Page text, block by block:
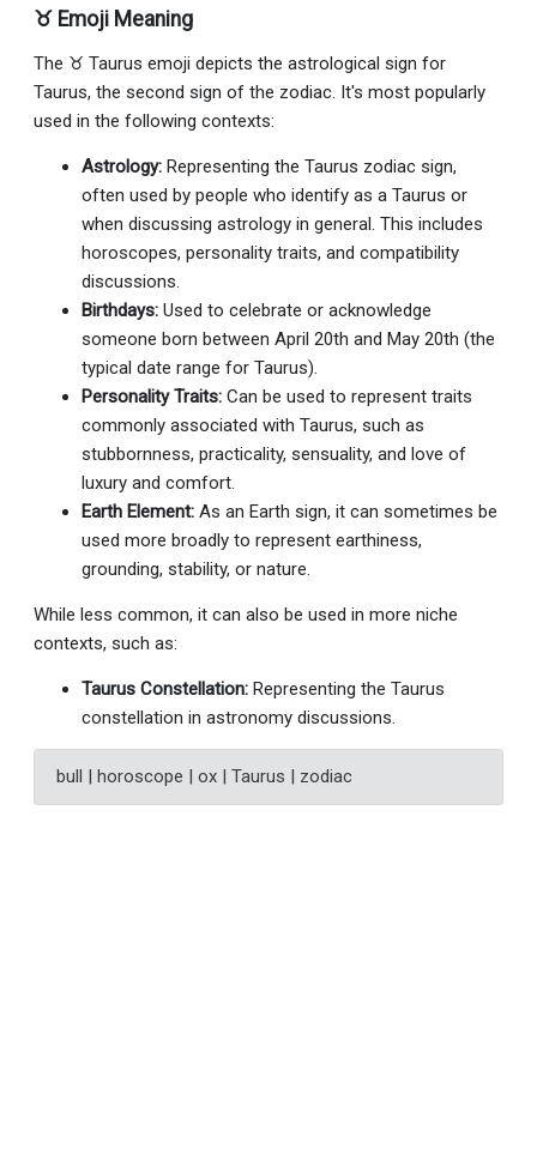
♉ Emoji Meaning
The ♉ Taurus emoji depicts the astrological sign for
Taurus, the second sign of the zodiac. It's most popularly
used in the following contexts:
Astrology: Representing the Taurus zodiac sign,
often used by people who identify as a Taurus or
when discussing astrology in general. This includes
horoscopes, personality traits, and compatibility
discussions.
Birthdays: Used to celebrate or acknowledge
someone born between April 20th and May 20th (the
typical date range for Taurus).
Personality Traits: Can be used to represent traits
commonly associated with Taurus, such as
stubbornness, practicality, sensuality, and love of
luxury and comfort.
Earth Element: As an Earth sign, it can sometimes be
used more broadly to represent earthiness,
grounding, stability, or nature.
While less common, it can also be used in more niche
contexts, such as:
Taurus Constellation: Representing the Taurus
constellation in astronomy discussions.
bull | horoscope | ox | Taurus | zodiac